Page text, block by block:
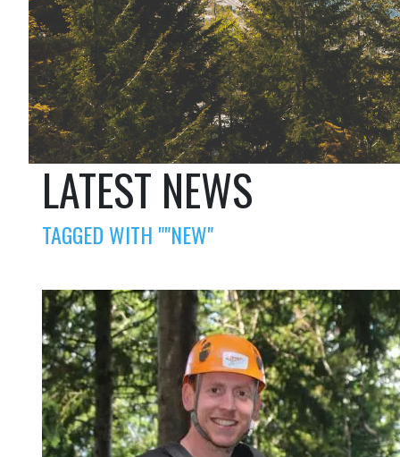
LATEST NEWS
TAGGED WITH ""NEW"